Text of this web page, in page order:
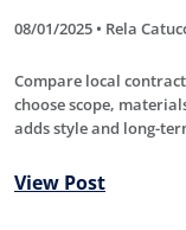
08/01/2025 • Rela
Compare local
choose scope,
adds style and long-
View Post